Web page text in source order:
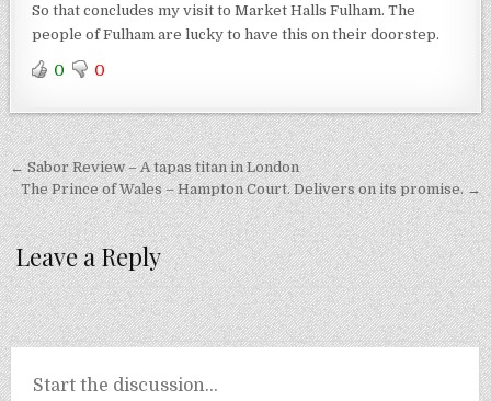
So that concludes my visit to Market Halls Fulham. The
people of Fulham are lucky to have this on their doorstep.
0 0
Post
navigation
← Sabor Review – A tapas titan in London
The Prince of Wales – Hampton Court. Delivers on its promise. →
Leave a Reply